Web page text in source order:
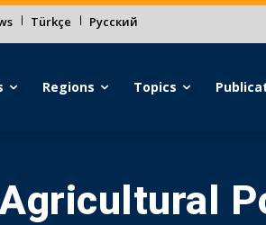
Türkçe Русский
Regions Topics
Agricultural